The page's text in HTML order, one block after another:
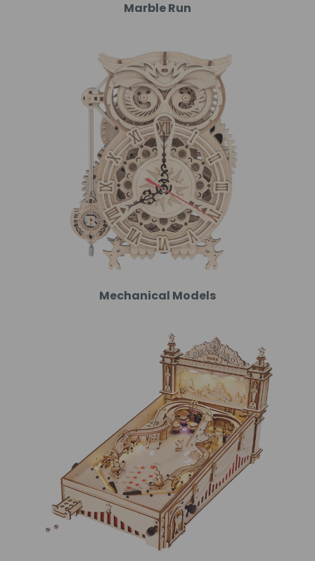
Marble Run
Mechanical Models